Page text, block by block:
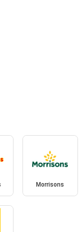
Morrisons